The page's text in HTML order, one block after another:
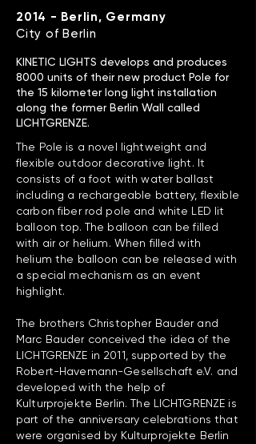
2014 - Berlin, Germany
City of Berlin
KINETIC LIGHTS develops and produces
8000 units of their new product Pole for
the 15 kilometer long light installation
along the former Berlin Wall called
LICHTGRENZE.
The Pole is a novel lightweight and
flexible outdoor decorative light. It
consists of a foot with water ballast
including a rechargeable battery, flexible
carbon fiber rod pole and white LED lit
balloon top. The balloon can be filled
with air or helium. When filled with
helium the balloon can be released with
a special mechanism as an event
highlight.
The brothers Christopher Bauder and
Marc Bauder conceived the idea of the
LICHTGRENZE in 2011, supported by the
Robert-Havemann-Gesellschaft e.V. and
developed with the help of
Kulturprojekte Berlin. The LICHTGRENZE is
part of the anniversary celebrations that
were organised by Kulturprojekte Berlin